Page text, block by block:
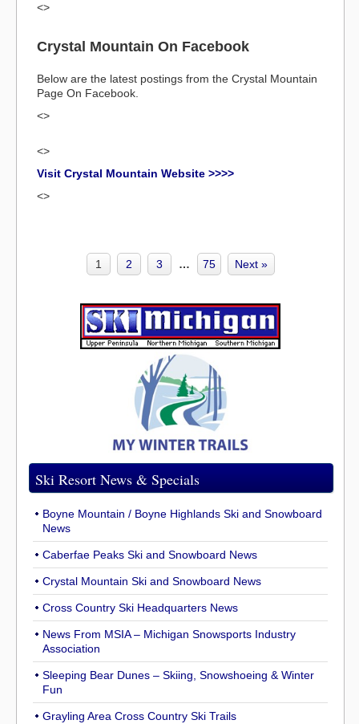
<>
Crystal Mountain On Facebook
Below are the latest postings from the Crystal Mountain
Page On Facebook.
<>
<>
Visit Crystal Mountain Website >>>>
<>
1 2 3 … 75 Next »
Ski Resort News & Specials
Boyne Mountain / Boyne Highlands Ski and Snowboard
News
Caberfae Peaks Ski and Snowboard News
Crystal Mountain Ski and Snowboard News
Cross Country Ski Headquarters News
News From MSIA – Michigan Snowsports Industry
Association
Sleeping Bear Dunes – Skiing, Snowshoeing & Winter
Fun
Grayling Area Cross Country Ski Trails